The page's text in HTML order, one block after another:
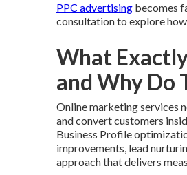
PPC advertising becomes
consultation to explore
What
and Why Do
Online marketing services
and convert customers
Business Profile
improvements, lead
approach that delivers